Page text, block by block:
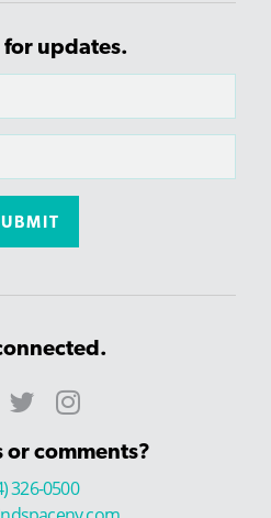
for updates.
or comments?
326-0500